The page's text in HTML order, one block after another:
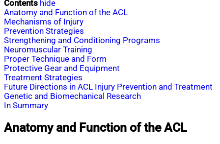
Contents hide
Anatomy and Function of the ACL
Mechanisms of Injury
Prevention Strategies
Strengthening and Conditioning Programs
Neuromuscular Training
Proper Technique and Form
Protective Gear and Equipment
Treatment Strategies
Future Directions in ACL Injury Prevention and Treatment
Genetic and Biomechanical Research
In Summary
Anatomy and Function of the ACL